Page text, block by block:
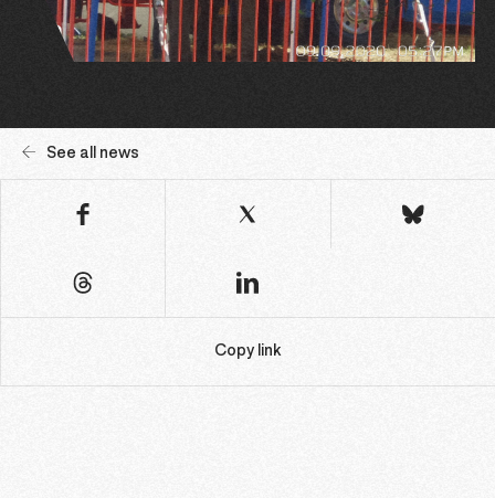
See all news
Copy link